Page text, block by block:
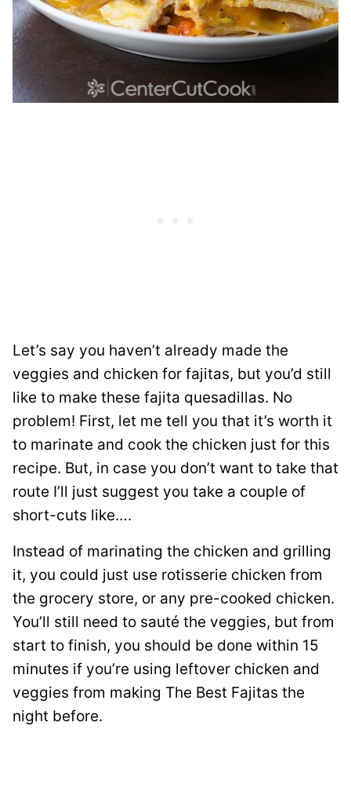
Let’s say you haven’t already made the
veggies and chicken for fajitas, but you’d still
like to make these fajita quesadillas. No
problem! First, let me tell you that it’s worth it
to marinate and cook the chicken just for this
recipe. But, in case you don’t want to take that
route I’ll just suggest you take a couple of
short-cuts like….
Instead of marinating the chicken and grilling
it, you could just use rotisserie chicken from
the grocery store, or any pre-cooked chicken.
You’ll still need to sauté the veggies, but from
start to finish, you should be done within 15
minutes if you’re using leftover chicken and
veggies from making The Best Fajitas the
night before.